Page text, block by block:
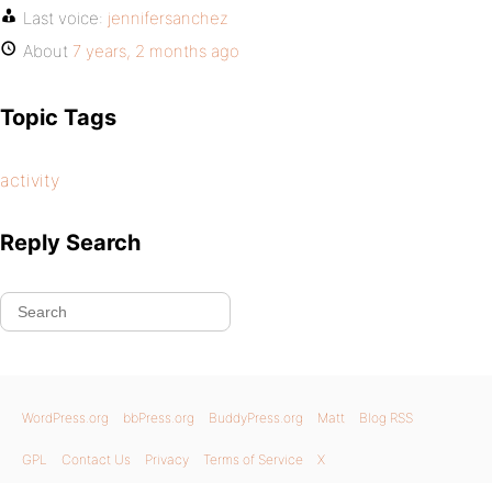
Last voice: jennifersanchez
About 7 years, 2 months ago
Topic Tags
activity
Reply Search
WordPress.org bbPress.org BuddyPress.org Matt Blog RSS
GPL Contact Us Privacy Terms of Service X